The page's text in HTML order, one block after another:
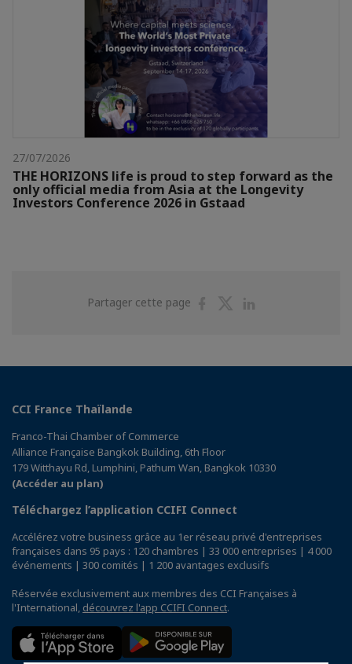
27/07/2026
THE HORIZONS life is proud to step forward as the
only official media from Asia at the Longevity
Investors Conference 2026 in Gstaad
Partager cette page
PartagerPartager
CCI France Thaïlande
Franco-Thai Chamber of Commerce
Alliance Française Bangkok Building, 6th Floor
179 Witthayu Rd, Lumphini, Pathum Wan, Bangkok 10330
(Accéder au plan)
Téléchargez l’application CCIFI Connect
Accélérez votre business grâce au 1er réseau privé d'entreprises
françaises dans 95 pays : 120 chambres | 33 000 entreprises | 4 000
événements | 300 comités | 1 200 avantages exclusifs
Réservée exclusivement aux membres des CCI Françaises à
l'International, découvrez l'app CCIFI Connect.